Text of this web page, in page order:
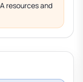
resources and